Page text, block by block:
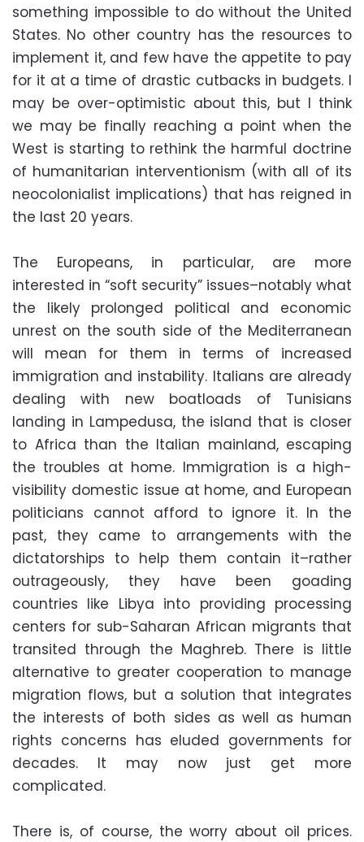
something impossible to do without the United
States. No other country has the resources to
implement it, and few have the appetite to pay
for it at a time of drastic cutbacks in budgets. I
may be over-optimistic about this, but I think
we may be finally reaching a point when the
West is starting to rethink the harmful doctrine
of humanitarian interventionism (with all of its
neocolonialist implications) that has reigned in
the last 20 years.
The Europeans, in particular, are more
interested in “soft security” issues–notably what
the likely prolonged political and economic
unrest on the south side of the Mediterranean
will mean for them in terms of increased
immigration and instability. Italians are already
dealing with new boatloads of Tunisians
landing in Lampedusa, the island that is closer
to Africa than the Italian mainland, escaping
the troubles at home. Immigration is a high-
visibility domestic issue at home, and European
politicians cannot afford to ignore it. In the
past, they came to arrangements with the
dictatorships to help them contain it–rather
outrageously, they have been goading
countries like Libya into providing processing
centers for sub-Saharan African migrants that
transited through the Maghreb. There is little
alternative to greater cooperation to manage
migration flows, but a solution that integrates
the interests of both sides as well as human
rights concerns has eluded governments for
decades. It may now just get more
complicated.
There is, of course, the worry about oil prices.